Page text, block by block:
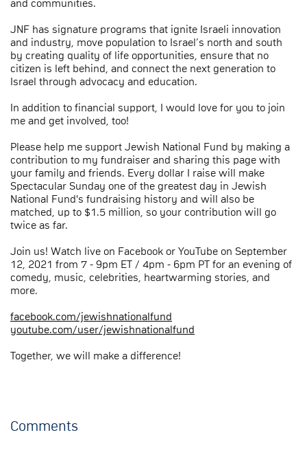
and communities.
JNF has signature programs that ignite Israeli innovation
and industry, move population to Israel’s north and south
by creating quality of life opportunities, ensure that no
citizen is left behind, and connect the next generation to
Israel through advocacy and education.
In addition to financial support, I would love for you to join
me and get involved, too!
Please help me support Jewish National Fund by making a
contribution to my fundraiser and sharing this page with
your family and friends. Every dollar I raise will make
Spectacular Sunday one of the greatest day in Jewish
National Fund's fundraising history and will also be
matched, up to $1.5 million, so your contribution will go
twice as far.
Join us! Watch live on Facebook or YouTube on September
12, 2021 from 7 - 9pm ET / 4pm - 6pm PT for an evening of
comedy, music, celebrities, heartwarming stories, and
more.
facebook.com/jewishnationalfund
youtube.com/user/jewishnationalfund
Together, we will make a difference!
Comments